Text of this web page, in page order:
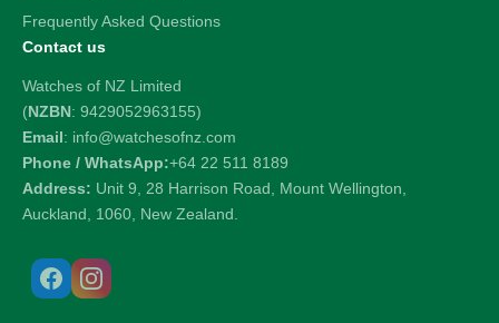
Frequently Asked Questions
Contact us
Watches of NZ Limited
(NZBN: 9429052963155)
Email: info@watchesofnz.com
Phone / WhatsApp:+64 22 511 8189
Address: Unit 9, 28 Harrison Road, Mount Wellington,
Auckland, 1060, New Zealand.